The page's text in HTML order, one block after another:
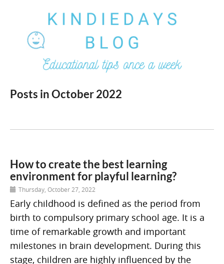
Posts in October 2022
How to create the best learning
environment for playful learning?
Thursday, October 27, 2022
Early childhood is defined as the period from
birth to compulsory primary school age. It is a
time of remarkable growth and important
milestones in brain development. During this
stage, children are highly influenced by the